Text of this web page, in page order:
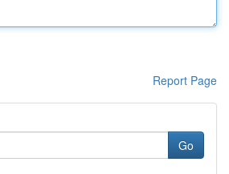
Report Page
Go